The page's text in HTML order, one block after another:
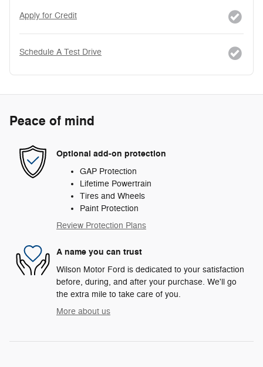
Apply for Credit
Schedule A Test Drive
Peace of mind
Optional add-on protection
GAP Protection
Lifetime Powertrain
Tires and Wheels
Paint Protection
Review Protection Plans
A name you can trust
Wilson Motor Ford is dedicated to your satisfaction
before, during, and after your purchase. We'll go
the extra mile to take care of you.
More about us